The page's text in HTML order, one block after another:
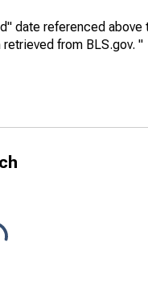
date referenced
from BLS.gov. "